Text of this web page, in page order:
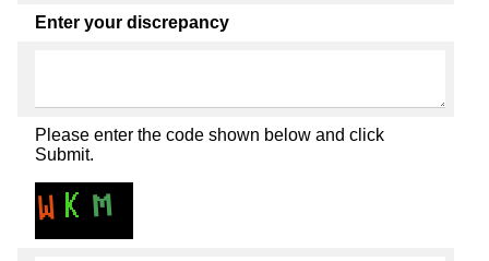
Enter your discrepancy
Please enter the code shown below and click
Submit.